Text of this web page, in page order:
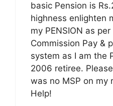
basic Pension is
highness enlighten
my PENSION as
Commission Pay &
system as I am the
2006 retiree.
was no MSP on my
Help!